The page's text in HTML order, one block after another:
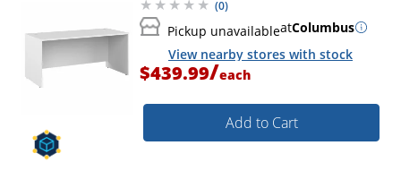
(0)
Pickup unavailableatColumbus
View nearby stores with stock
$439.99/each
Add to Cart